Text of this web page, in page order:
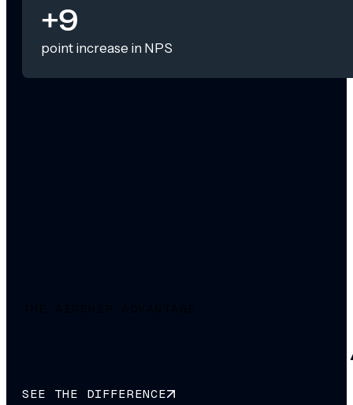
+9
point increase in NPS
THE AIRSHIP ADVANTAGE
Why smart brands
SEE THE DIFFERENCE